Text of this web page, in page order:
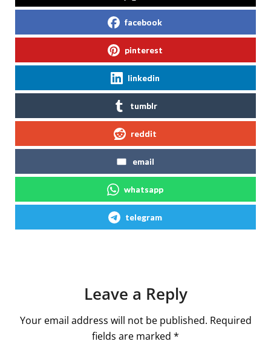
facebook
pinterest
linkedin
tumblr
reddit
email
whatsapp
telegram
Leave a Reply
Your email address will not be published. Required
fields are marked *